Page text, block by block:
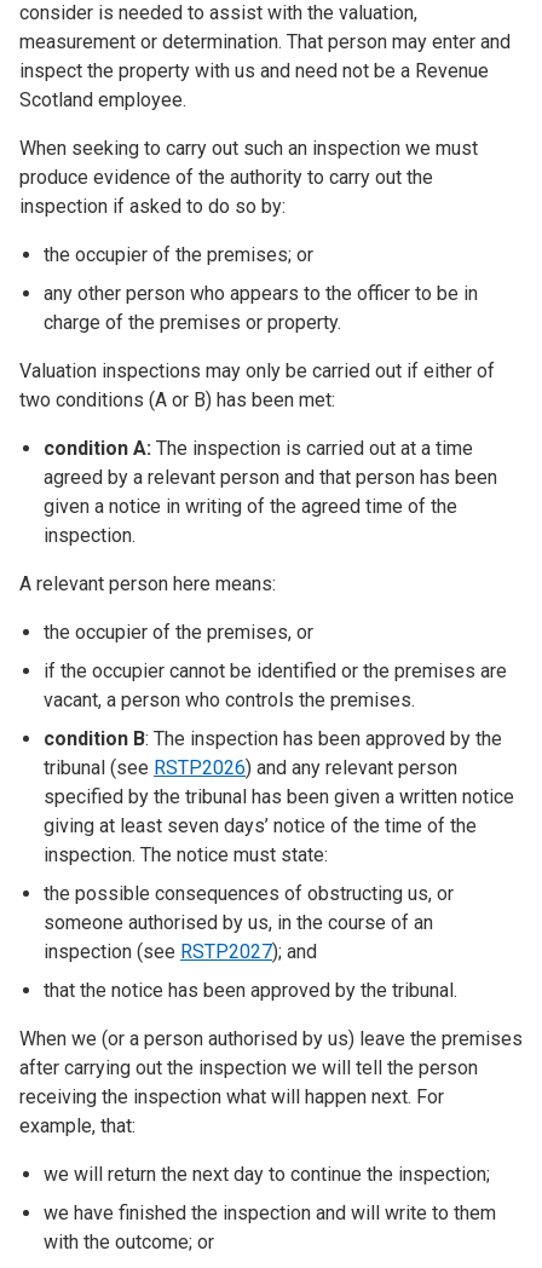
consider is needed to assist with the valuation,
measurement or determination. That person may enter and
inspect the property with us and need not be a Revenue
Scotland employee.
When seeking to carry out such an inspection we must
produce evidence of the authority to carry out the
inspection if asked to do so by:
the occupier of the premises; or
any other person who appears to the officer to be in
charge of the premises or property.
Valuation inspections may only be carried out if either of
two conditions (A or B) has been met:
condition A: The inspection is carried out at a time
agreed by a relevant person and that person has been
given a notice in writing of the agreed time of the
inspection.
A relevant person here means:
the occupier of the premises, or
if the occupier cannot be identified or the premises are
vacant, a person who controls the premises.
condition B: The inspection has been approved by the
tribunal (see RSTP2026) and any relevant person
specified by the tribunal has been given a written notice
giving at least seven days’ notice of the time of the
inspection. The notice must state:
the possible consequences of obstructing us, or
someone authorised by us, in the course of an
inspection (see RSTP2027); and
that the notice has been approved by the tribunal.
When we (or a person authorised by us) leave the premises
after carrying out the inspection we will tell the person
receiving the inspection what will happen next. For
example, that:
we will return the next day to continue the inspection;
we have finished the inspection and will write to them
with the outcome; or